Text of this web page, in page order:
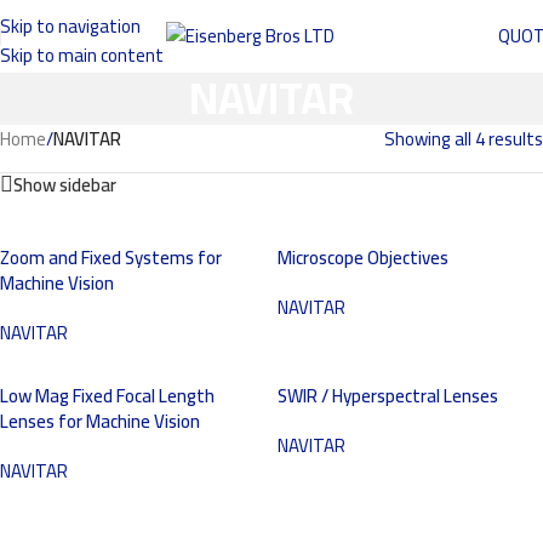
Skip to navigation
Skip to main content
Home/NAVITAR
Showing all 4 results
Show sidebar
Zoom and Fixed Systems for
Machine Vision
NAVITAR
Microscope Objectives
NAVITAR
Low Mag Fixed Focal Length
Lenses for Machine Vision
NAVITAR
SWIR / Hyperspectral Lenses
NAVITAR